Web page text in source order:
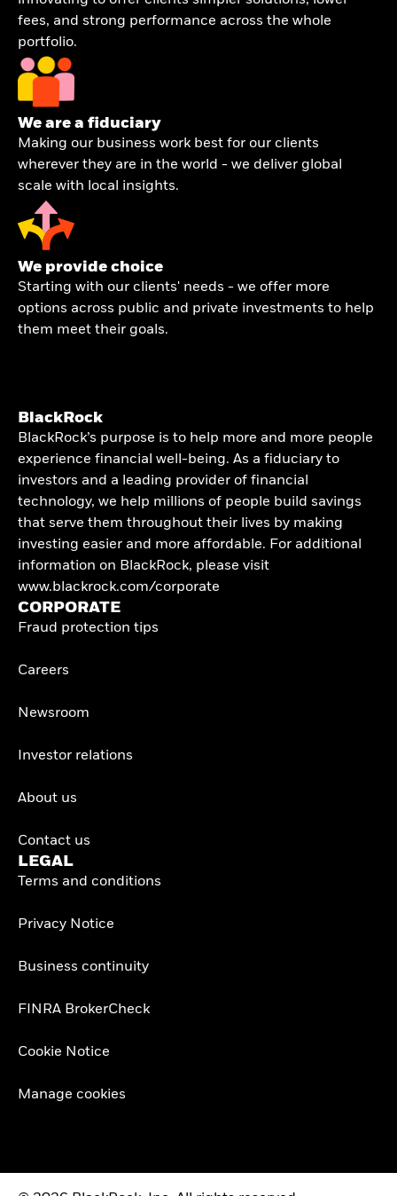
fees, and strong performance across the whole
portfolio.
We are a fiduciary
Making our business work best for our clients
wherever they are in the world - we deliver global
scale with local insights.
We provide choice
Starting with our clients' needs - we offer more
options across public and private investments to help
them meet their goals.
BlackRock
BlackRock’s purpose is to help more and more people
experience financial well-being. As a fiduciary to
investors and a leading provider of financial
technology, we help millions of people build savings
that serve them throughout their lives by making
investing easier and more affordable. For additional
information on BlackRock, please visit
www.blackrock.com/corporate
CORPORATE
Fraud protection tips
Careers
Newsroom
Investor relations
About us
Contact us
LEGAL
Terms and conditions
Privacy Notice
Business continuity
FINRA BrokerCheck
Cookie Notice
Manage cookies